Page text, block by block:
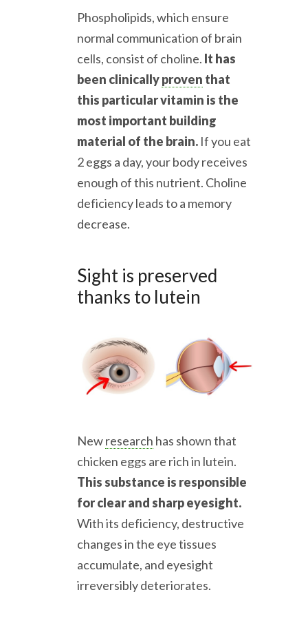
Phospholipids, which ensure
normal communication of brain
cells, consist of choline. It has
been clinicallyproven that
this particular vitamin is the
most important building
material of the brain. If you eat
2 eggs a day, your body receives
enough of this nutrient. Choline
deficiency leads to a memory
decrease.
Sight is preserved
thanks to lutein
Newresearch has shown that
chicken eggs are rich in lutein.
This substance is responsible
for clear and sharp eyesight.
With its deficiency, destructive
changes in the eye tissues
accumulate, and eyesight
irreversibly deteriorates.